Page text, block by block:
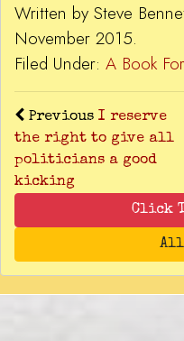
Written by Steve
November 2015.
Filed Under: A Book
Previous I reserve
the right to give all
politicians a good
kicking
Click
All